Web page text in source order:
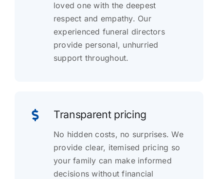
loved one with the deepest
respect and empathy. Our
experienced funeral directors
provide personal, unhurried
support throughout.
Transparent pricing
No hidden costs, no surprises. We
provide clear, itemised pricing so
your family can make informed
decisions without financial